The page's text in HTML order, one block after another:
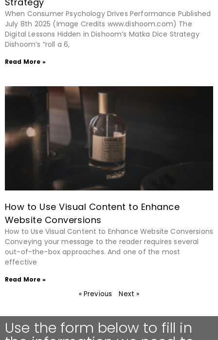
When Consumer Psychology Drives Performance Published
July 8th 2025 (Image Credits www.dishoom.com) The
Digital Lessons Hidden in Dishoom’s Matka Dice Strategy
Dishoom’s “roll a 6,
Read More »
How to Use Visual Content to Enhance
Website Conversions
How to Use Visual Content to Enhance Website Conversions
Conveying your message to the reader requires several
out-of-the-box approaches. And one of the most
effective
Read More »
« Previous Next »
Use the form below to fill in